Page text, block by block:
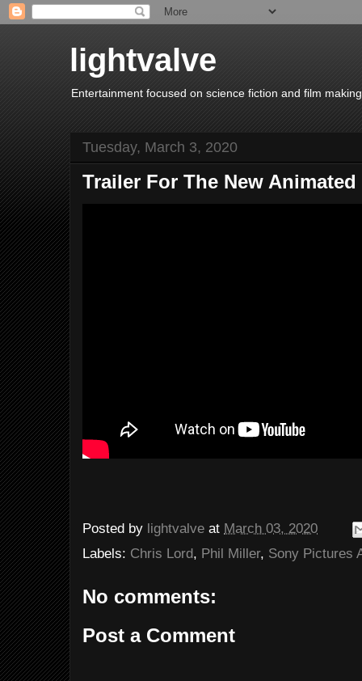
lightvalve
Entertainment focused on science fiction and film
Tuesday, March 3, 2020
Trailer For The New
Posted by lightvalve at March 03, 2020
Labels: Chris Lord, Phil Miller, Sony Pictures
No comments:
Post a Comment